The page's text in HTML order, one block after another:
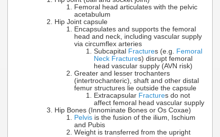
Femoral head articulates with the pelvic
acetabulum
Hip Joint capsule
Encapsulates and supports the femoral
head and neck, including vascular supply
via circumflex arteries
Subcapital Fractures (e.g. Femoral
Neck Fractures) disrupt femoral
head vascular supply (AVN risk)
Greater and lesser trochanters
(intertrochanteric), shaft and other distal
femur structures lie outside the capsule
Extracapsular Fractures do not
affect femoral head vascular supply
Hip Bones (Innominate Bones or Os Coxae)
Pelvis is the fusion of the ilium, Ischium
and Pubis
Weight is transferred from the upright